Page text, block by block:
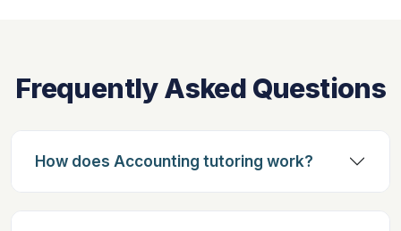
Frequently Asked Questions
How does Accounting tutoring work?